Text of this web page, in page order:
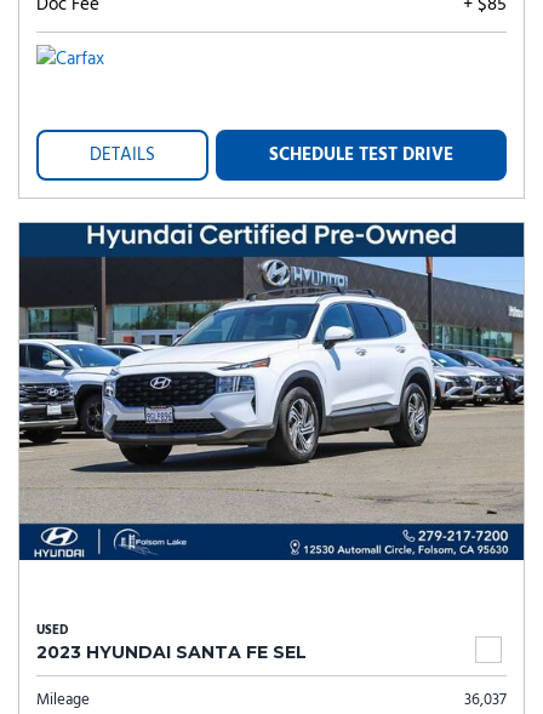
DETAILS SCHEDULE TEST DRIVE
USED
2023 HYUNDAI SANTA FE SEL
Mileage 36,037